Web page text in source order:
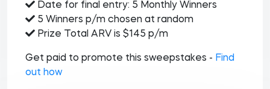
Date for final entry: 5 Monthly Winners
5 Winners p/m chosen at random
Prize Total ARV is $145 p/m
Get paid to promote this sweepstakes - Find
out how